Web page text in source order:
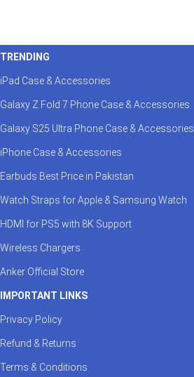
TRENDING
iPad Case & Accessories
Galaxy Z Fold 7 Phone Case & Accessories
Galaxy S25 Ultra Phone Case & Accessories
iPhone Case & Accessories
Earbuds Best Price in Pakistan
Watch Straps for Apple & Samsung Watch
HDMI for PS5 with 8K Support
Wireless Chargers
Anker Official Store
IMPORTANT LINKS
Privacy Policy
Refund & Returns
Terms & Conditions